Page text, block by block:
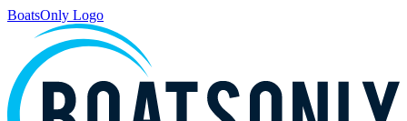
BoatsOnly Logo